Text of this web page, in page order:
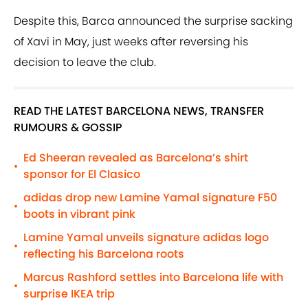
Despite this, Barca announced the surprise sacking
of Xavi in May, just weeks after reversing his
decision to leave the club.
READ THE LATEST BARCELONA NEWS, TRANSFER
RUMOURS & GOSSIP
•
Ed Sheeran revealed as Barcelona’s shirt
sponsor for El Clasico
•
adidas drop new Lamine Yamal signature F50
boots in vibrant pink
•
Lamine Yamal unveils signature adidas logo
reflecting his Barcelona roots
•
Marcus Rashford settles into Barcelona life with
surprise IKEA trip